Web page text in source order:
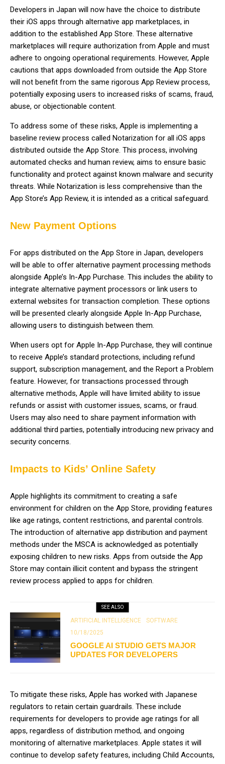
Developers in Japan will now have the choice to distribute
their iOS apps through alternative app marketplaces, in
addition to the established App Store. These alternative
marketplaces will require authorization from Apple and must
adhere to ongoing operational requirements. However, Apple
cautions that apps downloaded from outside the App Store
will not benefit from the same rigorous App Review process,
potentially exposing users to increased risks of scams, fraud,
abuse, or objectionable content.
To address some of these risks, Apple is implementing a
baseline review process called Notarization for all iOS apps
distributed outside the App Store. This process, involving
automated checks and human review, aims to ensure basic
functionality and protect against known malware and security
threats. While Notarization is less comprehensive than the
App Store’s App Review, it is intended as a critical safeguard.
New Payment Options
For apps distributed on the App Store in Japan, developers
will be able to offer alternative payment processing methods
alongside Apple’s In-App Purchase. This includes the ability to
integrate alternative payment processors or link users to
external websites for transaction completion. These options
will be presented clearly alongside Apple In-App Purchase,
allowing users to distinguish between them.
When users opt for Apple In-App Purchase, they will continue
to receive Apple’s standard protections, including refund
support, subscription management, and the Report a Problem
feature. However, for transactions processed through
alternative methods, Apple will have limited ability to issue
refunds or assist with customer issues, scams, or fraud.
Users may also need to share payment information with
additional third parties, potentially introducing new privacy and
security concerns.
Impacts to Kids’ Online Safety
Apple highlights its commitment to creating a safe
environment for children on the App Store, providing features
like age ratings, content restrictions, and parental controls.
The introduction of alternative app distribution and payment
methods under the MSCA is acknowledged as potentially
exposing children to new risks. Apps from outside the App
Store may contain illicit content and bypass the stringent
review process applied to apps for children.
SEE ALSO
ARTIFICIAL INTELLIGENCE
SOFTWARE
10/18/2025
GOOGLE AI STUDIO GETS MAJOR
UPDATES FOR DEVELOPERS
To mitigate these risks, Apple has worked with Japanese
regulators to retain certain guardrails. These include
requirements for developers to provide age ratings for all
apps, regardless of distribution method, and ongoing
monitoring of alternative marketplaces. Apple states it will
continue to develop safety features, including Child Accounts,